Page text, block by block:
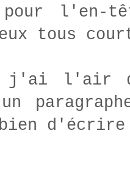
pour l'en-
tous
j'ai l'air